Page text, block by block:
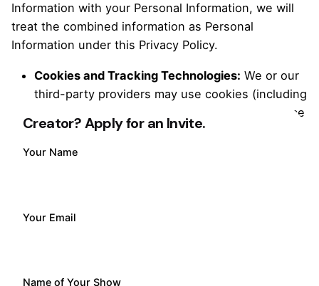
Information with your Personal Information, we will
treat the combined information as Personal
Information under this Privacy Policy.
Cookies and Tracking Technologies: We or our
third-party providers may use cookies (including
necessary, statistics, marketing, and preference
cookies), pixel tags, Local Shared Objects
(sometimes referred to as “Flash Cookies”), and
better user experience.
Creator? Apply for an Invite.
Your Name
Your Email
Name of Your Show